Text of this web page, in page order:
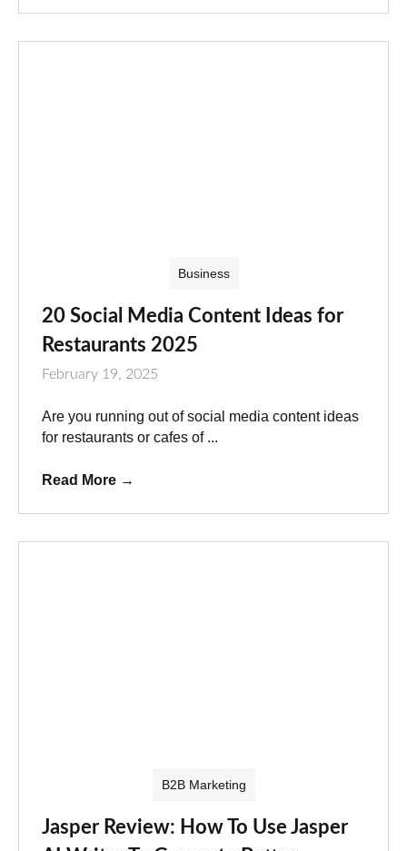
Business
20 Social Media Content Ideas for
Restaurants 2025
February 19, 2025
Are you running out of social media content ideas
for restaurants or cafes of ...
Read More →
B2B Marketing
Jasper Review: How To Use Jasper